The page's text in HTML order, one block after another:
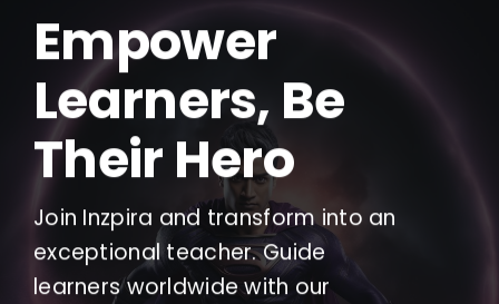
Empower
Learners, Be
Their Hero
Join Inzpira and transform into an
exceptional teacher. Guide
learners worldwide with our